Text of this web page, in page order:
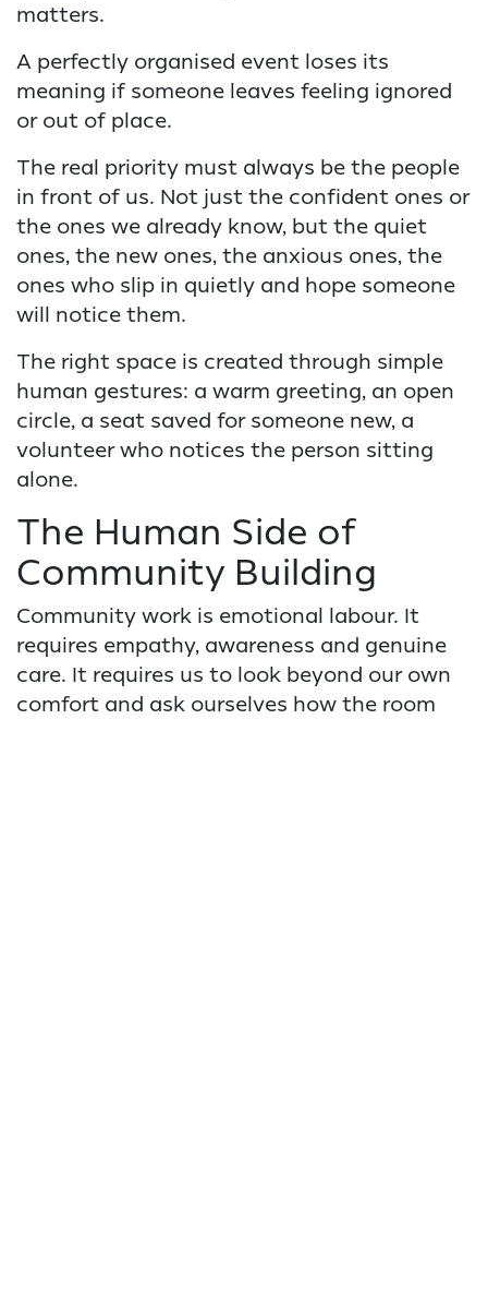
matters.
A perfectly organised event loses its
meaning if someone leaves feeling ignored
or out of place.
The real priority must always be the people
in front of us. Not just the confident ones or
the ones we already know, but the quiet
ones, the new ones, the anxious ones, the
ones who slip in quietly and hope someone
will notice them.
The right space is created through simple
human gestures: a warm greeting, an open
circle, a seat saved for someone new, a
volunteer who notices the person sitting
alone.
The Human Side of
Community Building
Community work is emotional labour. It
requires empathy, awareness and genuine
care. It requires us to look beyond our own
comfort and ask ourselves how the room